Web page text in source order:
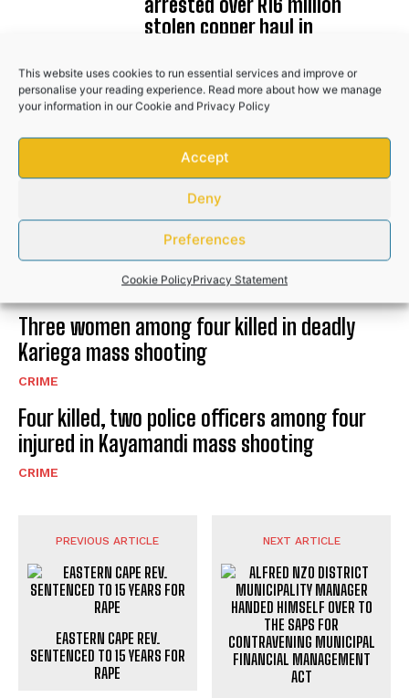
This website uses cookies to run essential services and improve or
personalise your reading experience. Read more about how we manage
your information in ourCookie and Privacy Policy
Accept
Deny
Preferences
Cookie PolicyPrivacy Statement
arrested over R16 million
stolen copper haul in
NEWS
Five arrested in ANC Councillor and EFF
Member murder cases
Three women among four killed in deadly
Kariega mass shooting
CRIME
Four killed, two police officers among four
injured in Kayamandi mass shooting
CRIME
PREVIOUS ARTICLE
EASTERN CAPE REV.
SENTENCED TO 15 YEARS FOR
RAPE
NEXT ARTICLE